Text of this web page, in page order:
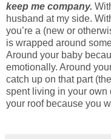
keep me company.
husband at my side.
you’re a (new or
is wrapped around
Around your baby
emotionally. Around
catch up on that part
spent living in your own
your roof because you